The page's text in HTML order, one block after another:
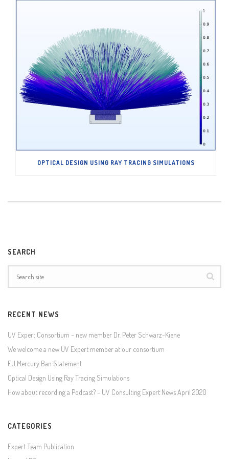
OPTICAL DESIGN USING RAY TRACING SIMULATIONS
SEARCH
RECENT NEWS
UV Expert Consortium – new member Dr. Peter Schwarz-Kiene
We welcome a new UV Expert member at our consortium
EU Mercury Ban Statement
Optical Design Using Ray Tracing Simulations
How about recording a Podcast? – UV Consulting Expert News April 2020
CATEGORIES
Expert Team Publication